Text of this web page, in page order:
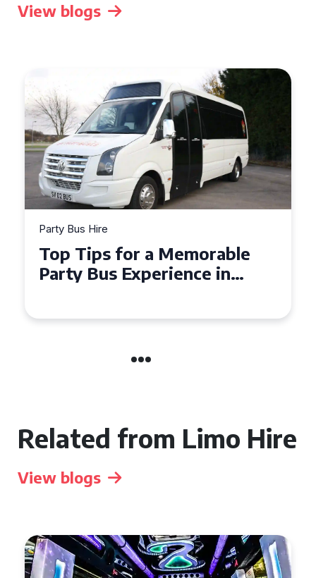
View blogs
Party Bus Hire
How to Choose the Perfect
Party Bus for Your
Related from Limo Hire
View blogs